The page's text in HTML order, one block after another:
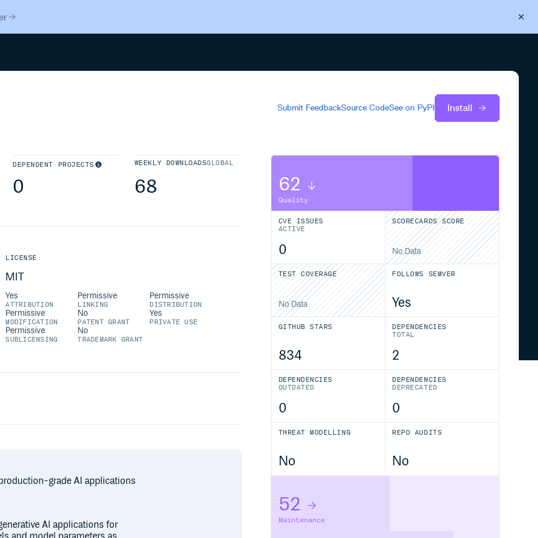
Submit FeedbackSource CodeSee on PyPI Install
DEPENDENT PROJECTS
0
WEEKLY DOWNLOADSGLOBAL
68
LICENSE
MIT
Yes
ATTRIBUTION
Permissive
LINKING
Permissive
DISTRIBUTION
Permissive
MODIFICATION
No
PATENT GRANT
Yes
PRIVATE USE
Permissive
SUBLICENSING
No
TRADEMARK GRANT
grade AI applications
AI applications for
62
Quality
CVE ISSUES
ACTIVE
0
SCORECARDS SCORE
No Data
TEST COVERAGE
No Data
FOLLOWS SEMVER
Yes
GITHUB STARS
834
DEPENDENCIES
TOTAL
2
DEPENDENCIES
OUTDATED
0
DEPENDENCIES
DEPRECATED
0
THREAT MODELLING
No
REPO AUDITS
No
52
Maintenance